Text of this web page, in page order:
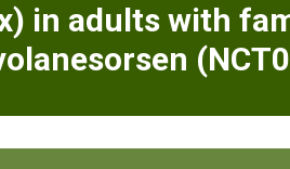
in adults with